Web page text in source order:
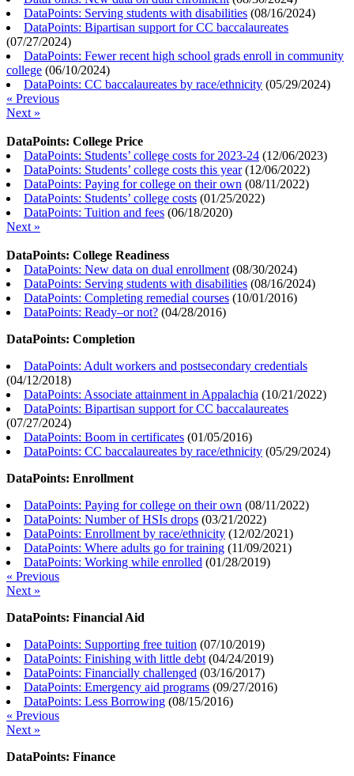
DataPoints: Serving students with disabilities (08/16/2024)
DataPoints: Bipartisan support for CC baccalaureates
(07/27/2024)
DataPoints: Fewer recent high school grads enroll in community
college (06/10/2024)
DataPoints: CC baccalaureates by race/ethnicity (05/29/2024)
« Previous
Next »
DataPoints: College Price
DataPoints: Students’ college costs for 2023-24 (12/06/2023)
DataPoints: Students’ college costs this year(12/06/2022)
DataPoints: Paying for college on their own (08/11/2022)
DataPoints: Students’ college costs (01/25/2022)
DataPoints: Tuition and fees (06/18/2020)
Next »
DataPoints: College Readiness
DataPoints: New data on dual enrollment (08/30/2024)
DataPoints: Serving students with disabilities (08/16/2024)
DataPoints: Completing remedial courses (10/01/2016)
DataPoints: Ready–or not? (04/28/2016)
DataPoints: Completion
DataPoints: Adult workers and postsecondary credentials
(04/12/2018)
DataPoints: Associate attainment in Appalachia (10/21/2022)
DataPoints: Bipartisan support for CC baccalaureates
(07/27/2024)
DataPoints: Boom in certificates (01/05/2016)
DataPoints: CC baccalaureates by race/ethnicity (05/29/2024)
DataPoints: Enrollment
DataPoints: Paying for college on their own (08/11/2022)
DataPoints: Number of HSIs drops (03/21/2022)
DataPoints: Enrollment by race/ethnicity (12/02/2021)
DataPoints: Where adults go for training (11/09/2021)
DataPoints: Working while enrolled (01/28/2019)
« Previous
Next »
DataPoints: Financial Aid
DataPoints: Supporting free tuition (07/10/2019)
DataPoints: Finishing with little debt (04/24/2019)
DataPoints: Financially challenged (03/16/2017)
DataPoints: Emergency aid programs (09/27/2016)
DataPoints: Less Borrowing (08/15/2016)
« Previous
Next »
DataPoints: Finance